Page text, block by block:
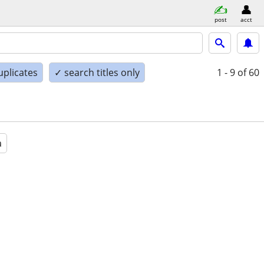
post acct
✓ search titles only 1 - 9 of 60